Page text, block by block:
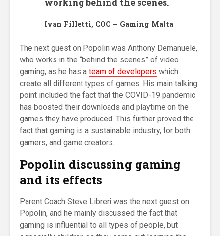
Ivan Filletti, COO – Gaming Malta
The next guest on Popolin was Anthony Demanuele,
who works in the “behind the scenes” of video
gaming, as he has a team of developers which
create all different types of games. His main talking
point included the fact that the COVID-19 pandemic
has boosted their downloads and playtime on the
games they have produced. This further proved the
fact that gaming is a sustainable industry, for both
gamers, and game creators.
Popolin discussing gaming
and its effects
Parent Coach Steve Libreri was the next guest on
Popolin, and he mainly discussed the fact that
gaming is influential to all types of people, but